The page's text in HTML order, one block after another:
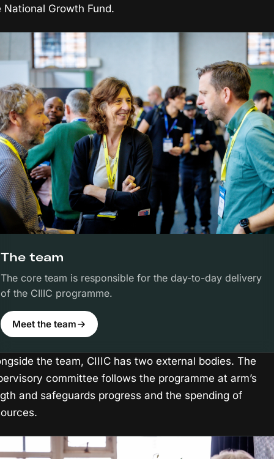
National Growth Fund.
The team
The core team is responsible for the day-to-day delivery
of the CIIIC programme.
Meet the team
the team, CIIIC has two external bodies. The
committee follows the programme at arm’s
and safeguards progress and the spending of